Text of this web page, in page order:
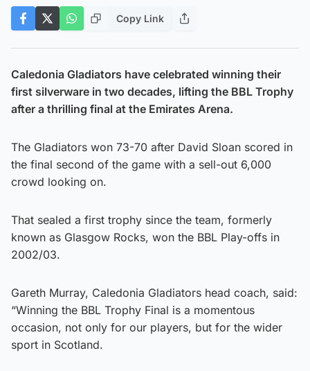
Copy Link
Caledonia Gladiators have celebrated winning their
first silverware in two decades, lifting the BBL Trophy
after a thrilling final at the Emirates Arena.
The Gladiators won 73-70 after David Sloan scored in
the final second of the game with a sell-out 6,000
crowd looking on.
That sealed a first trophy since the team, formerly
known as Glasgow Rocks, won the BBL Play-offs in
2002/03.
Gareth Murray, Caledonia Gladiators head coach, said:
“Winning the BBL Trophy Final is a momentous
occasion, not only for our players, but for the wider
sport in Scotland.